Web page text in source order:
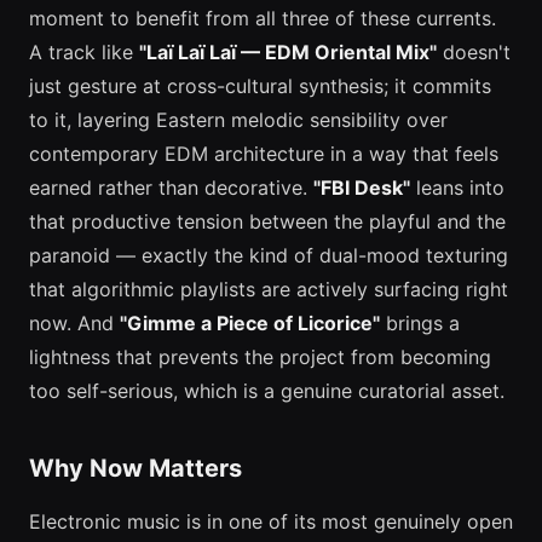
moment to benefit from all three of these currents.
A track like "Laï Laï Laï — EDM Oriental Mix" doesn't
just gesture at cross-cultural synthesis; it commits
to it, layering Eastern melodic sensibility over
contemporary EDM architecture in a way that feels
earned rather than decorative. "FBI Desk" leans into
that productive tension between the playful and the
paranoid — exactly the kind of dual-mood texturing
that algorithmic playlists are actively surfacing right
now. And "Gimme a Piece of Licorice" brings a
lightness that prevents the project from becoming
too self-serious, which is a genuine curatorial asset.
Why Now Matters
Electronic music is in one of its most genuinely open